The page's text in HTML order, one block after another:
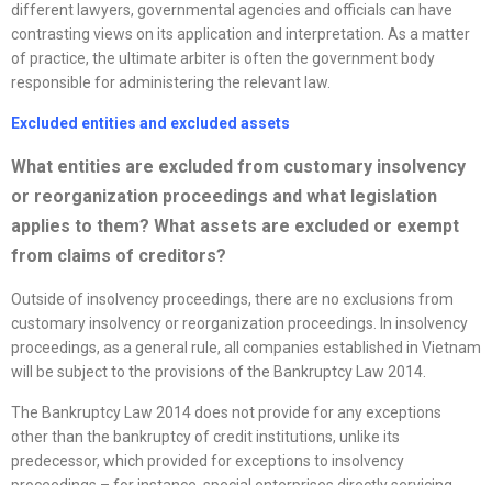
different lawyers, governmental agencies and officials can have
contrasting views on its application and interpretation. As a matter
of practice, the ultimate arbiter is often the government body
responsible for administering the relevant law.
Excluded entities and excluded assets
What entities are excluded from customary insolvency
or reorganization proceedings and what legislation
applies to them? What assets are excluded or exempt
from claims of creditors?
Outside of insolvency proceedings, there are no exclusions from
customary insolvency or reorganization proceedings. In insolvency
proceedings, as a general rule, all companies established in Vietnam
will be subject to the provisions of the Bankruptcy Law 2014.
The Bankruptcy Law 2014 does not provide for any exceptions
other than the bankruptcy of credit institutions, unlike its
predecessor, which provided for exceptions to insolvency